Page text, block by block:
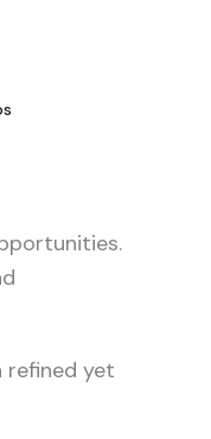
refined yet